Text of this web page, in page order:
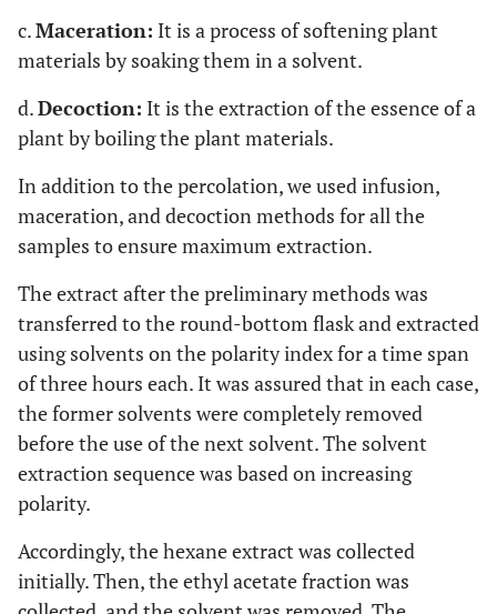
c.Maceration: It is a process of softening plant
materials by soaking them in a solvent.
d.Decoction: It is the extraction of the essence of a
plant by boiling the plant materials.
In addition to the percolation, we used infusion,
maceration, and decoction methods for all the
samples to ensure maximum extraction.
The extract after the preliminary methods was
transferred to the round-bottom flask and extracted
using solvents on the polarity index for a time span
of three hours each. It was assured that in each case,
the former solvents were completely removed
before the use of the next solvent. The solvent
extraction sequence was based on increasing
polarity.
Accordingly, the hexane extract was collected
initially. Then, the ethyl acetate fraction was